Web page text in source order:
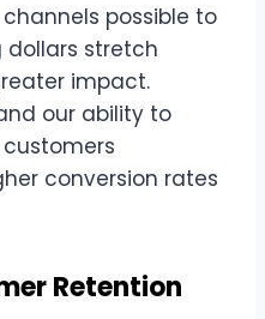
possible to
dollars stretch
impact.
our ability to
conversion rates
Retention